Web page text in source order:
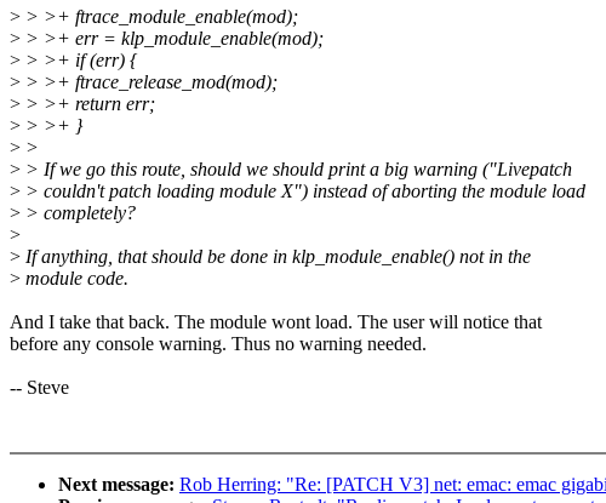
> > >+ ftrace_module_enable(mod);
> > >+ err = klp_module_enable(mod);
> > >+ if (err) {
> > >+ ftrace_release_mod(mod);
> > >+ return err;
> > >+ }
> >
> > If we go this route, should we should print a big warning ("Livepatch
> > couldn't patch loading module X") instead of aborting the module load
> > completely?
>
> If anything, that should be done in klp_module_enable() not in the
> module code.
And I take that back. The module wont load. The user will notice that
before any console warning. Thus no warning needed.
-- Steve
Next message: Rob Herring: "Re: [PATCH V3] net: emac: emac